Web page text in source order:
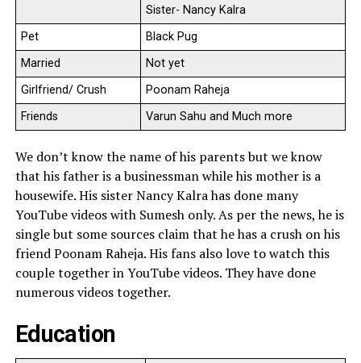
Sister- Nancy Kalra
Pet
Black Pug
Married
Not yet
Girlfriend/ Crush
Poonam Raheja
Friends
Varun Sahu and Much more
We don’t know the name of his parents but we know
that his father is a businessman while his mother is a
housewife. His sister Nancy Kalra has done many
YouTube videos with Sumesh only. As per the news, he is
single but some sources claim that he has a crush on his
friend Poonam Raheja. His fans also love to watch this
couple together in YouTube videos. They have done
numerous videos together.
Education